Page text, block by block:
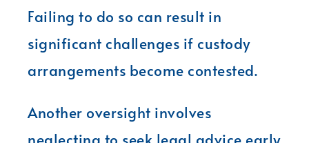
Failing to do so can result in
significant challenges if custody
arrangements become contested.
Another oversight involves